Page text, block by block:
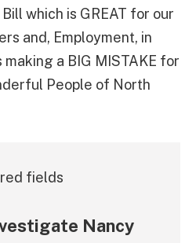
which is GREAT for our
and, Employment, in
a BIG MISTAKE for
People of North
fields
Nancy